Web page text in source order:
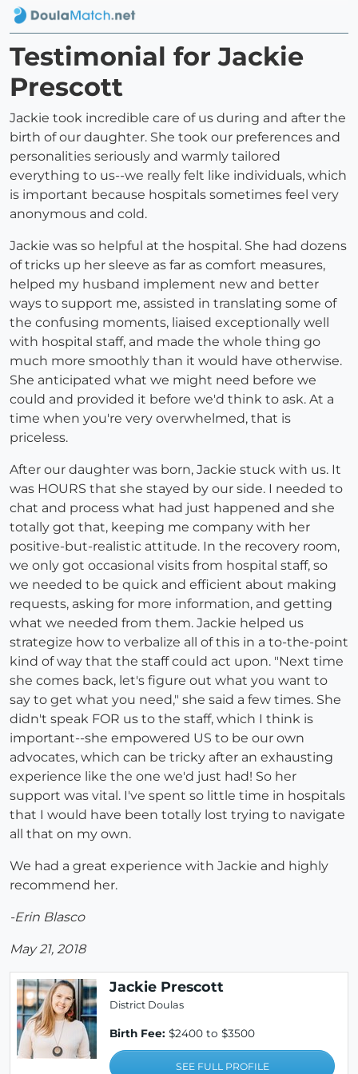
Testimonial for Jackie
Prescott
Jackie took incredible care of us during and after the
birth of our daughter. She took our preferences and
personalities seriously and warmly tailored
everything to us--we really felt like individuals, which
is important because hospitals sometimes feel very
anonymous and cold.
Jackie was so helpful at the hospital. She had dozens
of tricks up her sleeve as far as comfort measures,
helped my husband implement new and better
ways to support me, assisted in translating some of
the confusing moments, liaised exceptionally well
with hospital staff, and made the whole thing go
much more smoothly than it would have otherwise.
She anticipated what we might need before we
could and provided it before we'd think to ask. At a
time when you're very overwhelmed, that is
priceless.
After our daughter was born, Jackie stuck with us. It
was HOURS that she stayed by our side. I needed to
chat and process what had just happened and she
totally got that, keeping me company with her
positive-but-realistic attitude. In the recovery room,
we only got occasional visits from hospital staff, so
we needed to be quick and efficient about making
requests, asking for more information, and getting
what we needed from them. Jackie helped us
strategize how to verbalize all of this in a to-the-point
kind of way that the staff could act upon. "Next time
she comes back, let's figure out what you want to
say to get what you need," she said a few times. She
didn't speak FOR us to the staff, which I think is
important--she empowered US to be our own
advocates, which can be tricky after an exhausting
experience like the one we'd just had! So her
support was vital. I've spent so little time in hospitals
that I would have been totally lost trying to navigate
all that on my own.
We had a great experience with Jackie and highly
recommend her.
-Erin Blasco
May 21, 2018
Jackie Prescott
District Doulas
Birth Fee: $2400 to $3500
SEE FULL PROFILE